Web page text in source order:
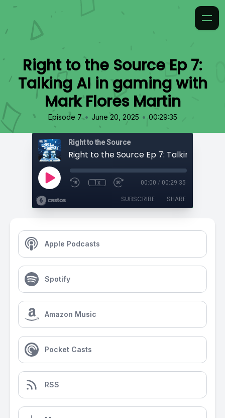
Right to the Source Ep 7:
Talking AI in gaming with
Mark Flores Martin
Episode 7 • June 20, 2025 • 00:29:35
Right to the Source
1x 00:00 / 00:29:35
SUBSCRIBE SHARE
Apple Podcasts
Spotify
Amazon Music
Pocket Casts
RSS